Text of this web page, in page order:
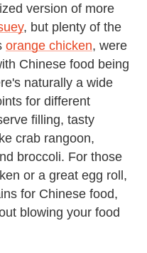
version of more
, but plenty of the
orange chicken, were
Chinese food being
naturally a wide
for different
filling, tasty
crab rangoon,
broccoli. For those
or a great egg roll,
for Chinese food,
blowing your food